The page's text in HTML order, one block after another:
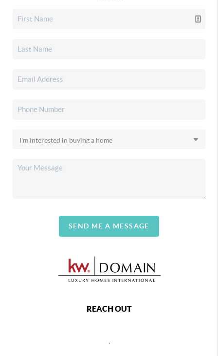
SEND ME A MESSAGE
REACH OUT